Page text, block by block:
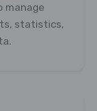
manage
statistics,